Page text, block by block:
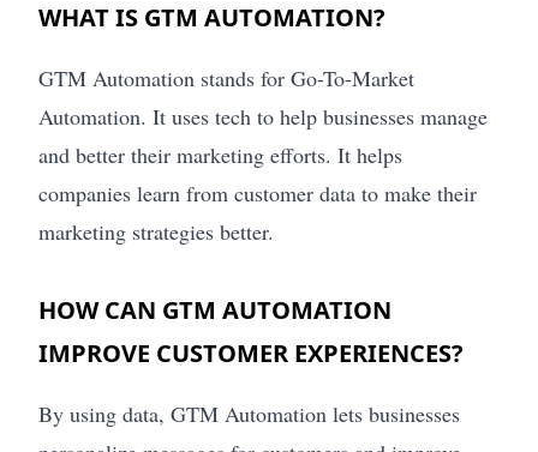
WHAT IS GTM AUTOMATION?
GTM Automation stands for Go-To-Market
Automation. It uses tech to help businesses manage
and better their marketing efforts. It helps
companies learn from customer data to make their
marketing strategies better.
HOW CAN GTM AUTOMATION
IMPROVE CUSTOMER EXPERIENCES?
By using data, GTM Automation lets businesses